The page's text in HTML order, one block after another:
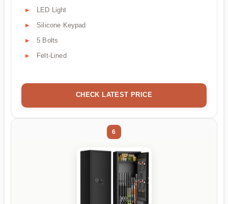
LED Light
Silicone Keypad
5 Bolts
Felt-Lined
CHECK LATEST PRICE
6